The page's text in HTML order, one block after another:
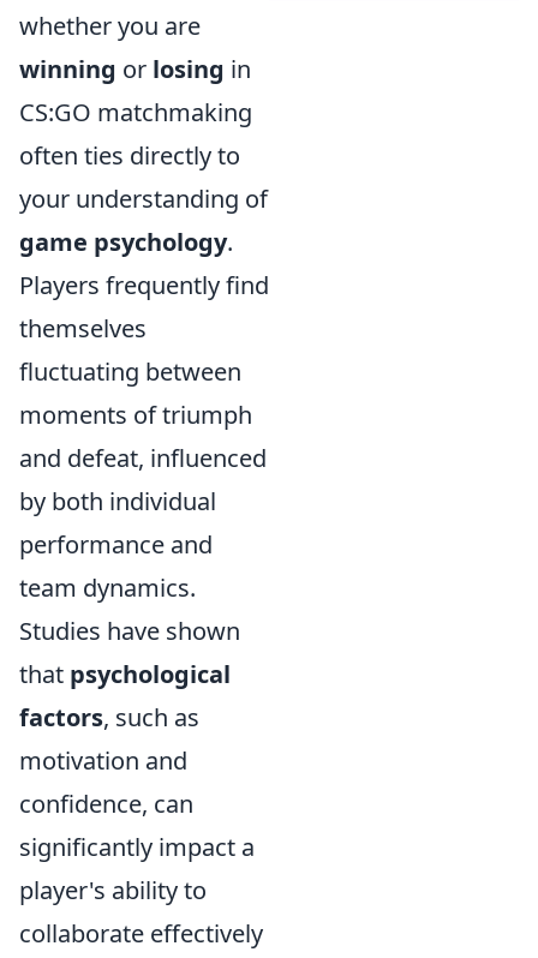
whether you are
winning or losing in
CS:GO matchmaking
often ties directly to
your understanding of
game psychology.
Players frequently find
themselves
fluctuating between
moments of triumph
and defeat, influenced
by both individual
performance and
team dynamics.
Studies have shown
that psychological
factors, such as
motivation and
confidence, can
significantly impact a
player's ability to
collaborate effectively